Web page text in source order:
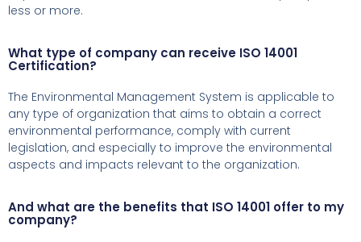
less or more.
What type of company can receive ISO 14001
Certification?
The Environmental Management System is applicable to
any type of organization that aims to obtain a correct
environmental performance, comply with current
legislation, and especially to improve the environmental
aspects and impacts relevant to the organization.
And what are the benefits that ISO 14001 offer to my
company?